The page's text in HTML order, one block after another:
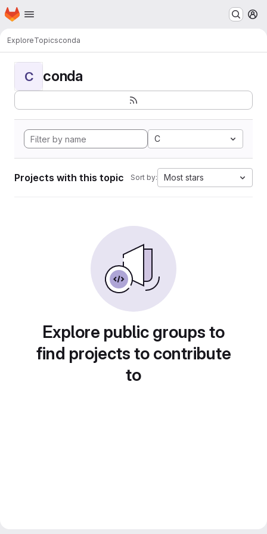
Skip to main content
Homepage
ExploreTopicsconda
C conda
C
Projects with this topic Sort by: Most stars
Explore public groups to
find projects to contribute
to